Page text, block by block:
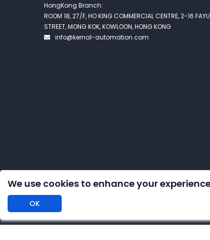
HongKong Branch:
ROOM 18, 27/F, HO KING COMMERCIAL CENTRE, 2-16
STREET, MONG KOK, KOWLOON, HONG KONG
info@kernal-automation.com
We use cookies to enhance your
OK